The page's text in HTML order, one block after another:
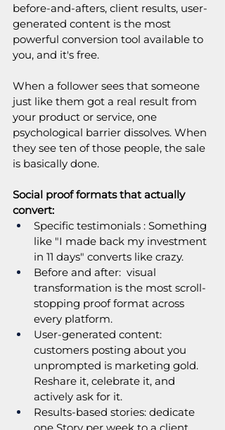
before-and-afters, client results, user-
generated content is the most
powerful conversion tool available to
you, and it's free.
When a follower sees that someone
just like them got a real result from
your product or service, one
psychological barrier dissolves. When
they see ten of those people, the sale
is basically done.
Social proof formats that actually
convert:
Specific testimonials : Something
like "I made back my investment
in 11 days" converts like crazy.
Before and after:  visual
transformation is the most scroll-
stopping proof format across
every platform.
User-generated content:
customers posting about you
unprompted is marketing gold.
Reshare it, celebrate it, and
actively ask for it.
Results-based stories: dedicate